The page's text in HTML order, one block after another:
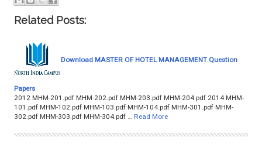
Related Posts:
Download MASTER OF HOTEL MANAGEMENT Question
Papers
2012 MHM-201.pdf MHM-202.pdf MHM-203.pdf MHM-204.pdf 2014 MHM-
101.pdf MHM-102.pdf MHM-103.pdf MHM-104.pdf MHM-301.pdf MHM-
302.pdf MHM-303.pdf MHM-304.pdf …
Read More